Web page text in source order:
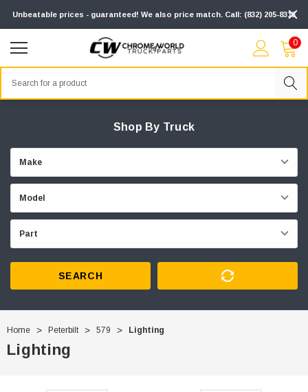
Unbeatable prices - guaranteed! We also price match. Call: (832) 205-8313
0
Shop By Truck
SEARCH
Home Peterbilt 579 Lighting
Lighting